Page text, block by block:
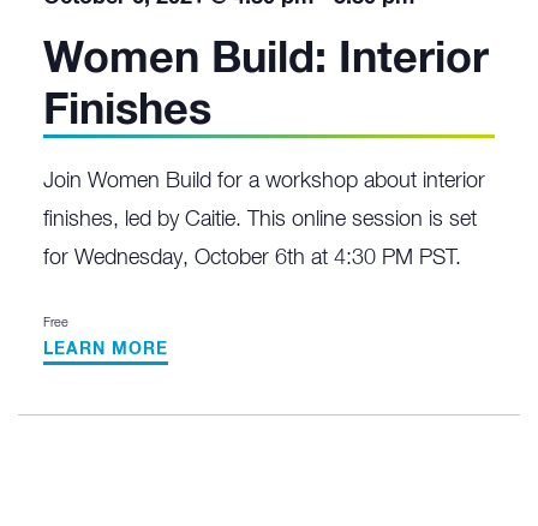
Women Build: Interior
Finishes
Join Women Build for a workshop about interior
finishes, led by Caitie. This online session is set
for Wednesday, October 6th at 4:30 PM PST.
Free
LEARN MORE